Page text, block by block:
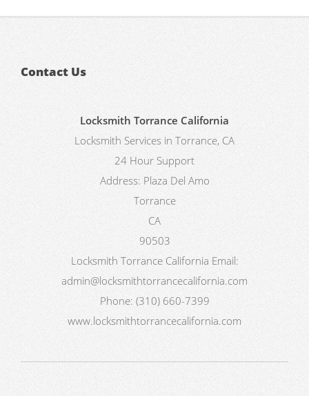
Contact Us
Locksmith Torrance California
Locksmith Services in Torrance, CA
24 Hour Support
Address: Plaza Del Amo
Torrance
CA
90503
Locksmith Torrance California Email:
admin@locksmithtorrancecalifornia.com
Phone: (310) 660-7399
www.locksmithtorrancecalifornia.com